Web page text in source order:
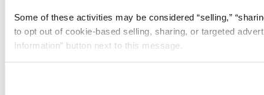
Some of these activities may be considered “selling,”
to opt out of cookie-based selling, sharing, or targeted
Information” button next to this message.